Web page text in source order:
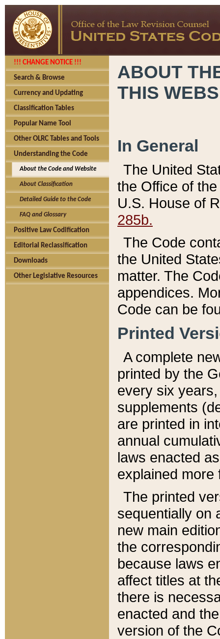
!!! CHANGE NOTICE !!!
Search & Browse
Currency and Updating
Classification Tables
Popular Name Tool
Other OLRC Tables and Tools
Understanding the Code
About the Code and Website
About Classification
Detailed Guide to the Code
FAQ and Glossary
Positive Law Codification
Editorial Reclassification
Downloads
Other Legislative Resources
ABOUT
THIS
In General
The United
the Office of
U.S. House of
285b.
The Code
the United
matter. The
appendices.
Code can be
Printed
A complete
printed by the
every six
supplements
are printed in
annual
laws enacted
explained more
The printed
sequentially on
new main
the
because laws
affect titles at
there is
enacted and
version of the